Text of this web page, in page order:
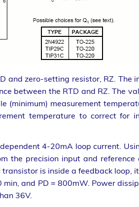
and zero-setting resistor, RZ. The
between the RTD and RZ. The
(minimum) measurement
temperature to correct for
4-20mA loop current.
the precision input and reference
is inside a feedback loop,
min, and PD = 800mW. Power
36V.